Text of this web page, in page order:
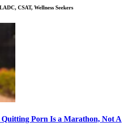
CSAT, Wellness Seekers
Porn Is a Marathon, Not A